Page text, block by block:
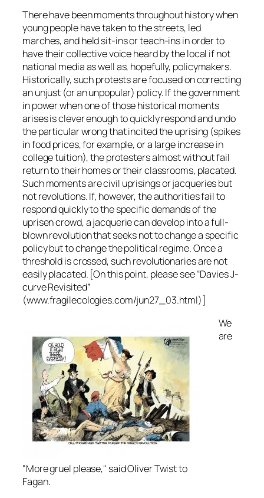
There have been moments throughout history when
young people have taken to the streets, led
marches, and held sit-ins or teach-ins in order to
have their collective voice heard by the local if not
national media as well as, hopefully, policymakers.
Historically, such protests are focused on correcting
an unjust (or an unpopular) policy. If the government
in power when one of those historical moments
arises is clever enough to quickly respond and undo
the particular wrong that incited the uprising (spikes
in food prices, for example, or a large increase in
college tuition), the protesters almost without fail
return to their homes or their classrooms, placated.
Such moments are civil uprisings or jacqueries but
not revolutions. If, however, the authorities fail to
respond quickly to the specific demands of the
uprisen crowd, a jacquerie can develop into a full-
blown revolution that seeks not to change a specific
policy but to change the political regime. Once a
threshold is crossed, such revolutionaries are not
easily placated. [On this point, please see “Davies J-
curve Revisited”
(www.fragilecologies.com/jun27_03.html)]
"More gruel please," said Oliver Twist to
Fagan.
We
are